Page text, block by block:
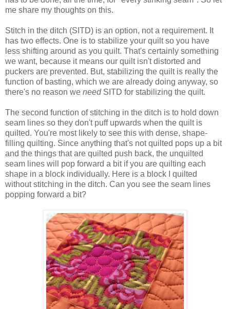
me share my thoughts on this.
Stitch in the ditch (SITD) is an option, not a requirement. It
has two effects. One is to stabilize your quilt so you have
less shifting around as you quilt. That's certainly something
we want, because it means our quilt isn't distorted and
puckers are prevented. But, stabilizing the quilt is really the
function of basting, which we are already doing anyway, so
there's no reason we needSITD for stabilizing the quilt.
The second function of stitching in the ditch is to hold down
seam lines so they don't puff upwards when the quilt is
quilted. You're most likely to see this with dense, shape-
filling quilting. Since anything that's not quilted pops up a bit
and the things that are quilted push back, the unquilted
seam lines will pop forward a bit if you are quilting each
shape in a block individually. Here is a block I quilted
without stitching in the ditch. Can you see the seam lines
popping forward a bit?